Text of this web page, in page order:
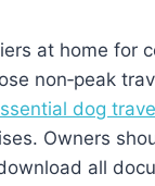
at home for
non‑peak
dog
Owners
all